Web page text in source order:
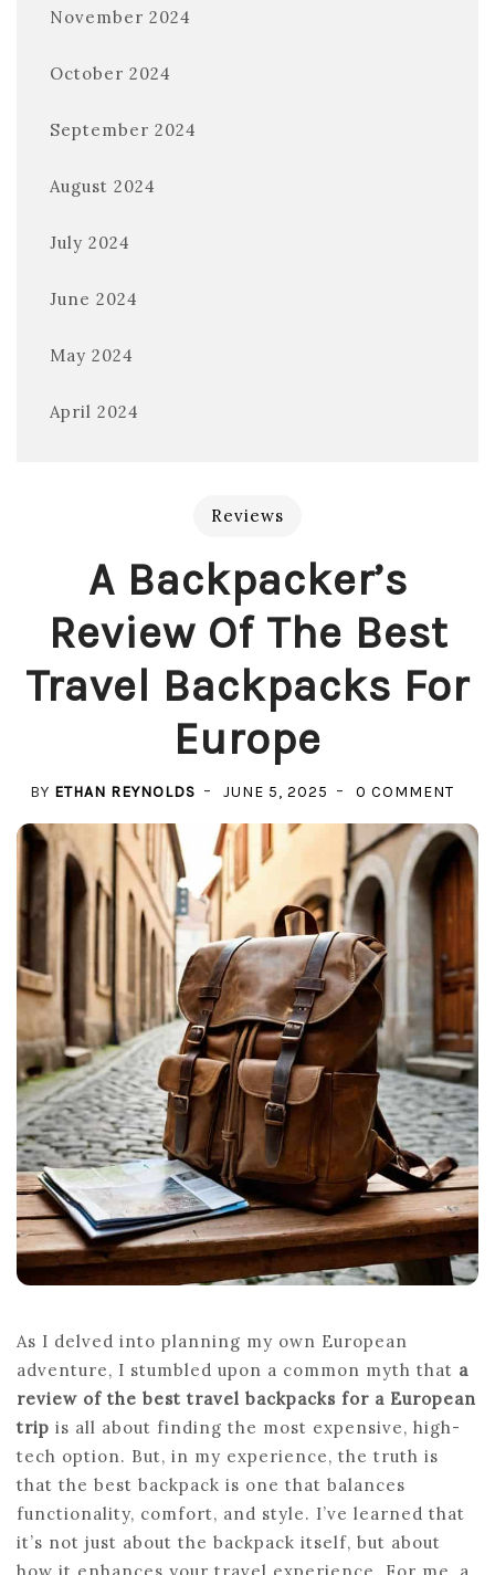
November 2024
October 2024
September 2024
August 2024
July 2024
June 2024
May 2024
April 2024
Reviews
A Backpacker’s
Review Of The Best
Travel Backpacks For
Europe
BY ETHAN REYNOLDS JUNE 5, 2025 0 COMMENT
OF
BEST
FOR
As I delved into planning my own European
adventure, I stumbled upon a common myth that a
review of the best travel backpacks for a European
trip is all about finding the most expensive, high-
tech option. But, in my experience, the truth is
that the best backpack is one that balances
functionality, comfort, and style. I’ve learned that
it’s not just about the backpack itself, but about
how it enhances your travel experience. For me, a